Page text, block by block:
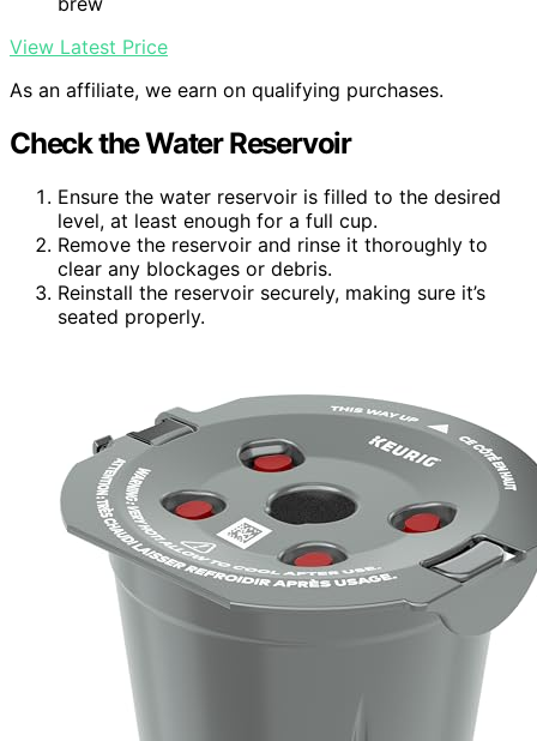
View Latest Price
As an affiliate, we earn on qualifying purchases.
Check the Water Reservoir
Ensure the water reservoir is filled to the desired
level, at least enough for a full cup.
Remove the reservoir and rinse it thoroughly to
clear any blockages or debris.
Reinstall the reservoir securely, making sure it’s
seated properly.